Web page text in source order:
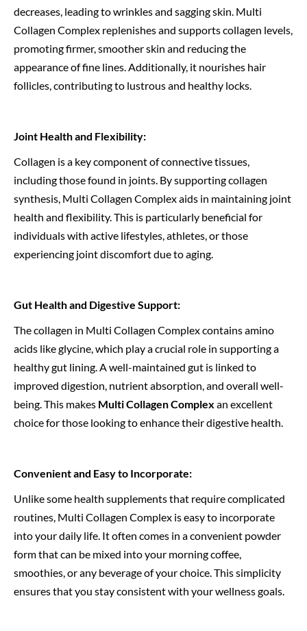
decreases, leading to wrinkles and sagging skin. Multi
Collagen Complex replenishes and supports collagen levels,
promoting firmer, smoother skin and reducing the
appearance of fine lines. Additionally, it nourishes hair
follicles, contributing to lustrous and healthy locks.
Joint Health and Flexibility:
Collagen is a key component of connective tissues,
including those found in joints. By supporting collagen
synthesis, Multi Collagen Complex aids in maintaining joint
health and flexibility. This is particularly beneficial for
individuals with active lifestyles, athletes, or those
experiencing joint discomfort due to aging.
Gut Health and Digestive Support:
The collagen in Multi Collagen Complex contains amino
acids like glycine, which play a crucial role in supporting a
healthy gut lining. A well-maintained gut is linked to
improved digestion, nutrient absorption, and overall well-
being. This makes Multi Collagen Complex an excellent
choice for those looking to enhance their digestive health.
Convenient and Easy to Incorporate:
Unlike some health supplements that require complicated
routines, Multi Collagen Complex is easy to incorporate
into your daily life. It often comes in a convenient powder
form that can be mixed into your morning coffee,
smoothies, or any beverage of your choice. This simplicity
ensures that you stay consistent with your wellness goals.